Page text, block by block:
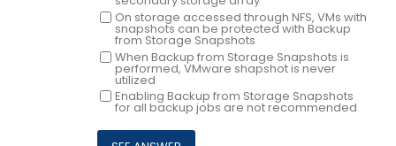
On storage accessed through NFS, VMs with
snapshots can be protected with Backup
from Storage Snapshots
When Backup from Storage Snapshots is
performed, VMware shapshot is never
utilized
Enabling Backup from Storage Snapshots
for all backup jobs are not recommended